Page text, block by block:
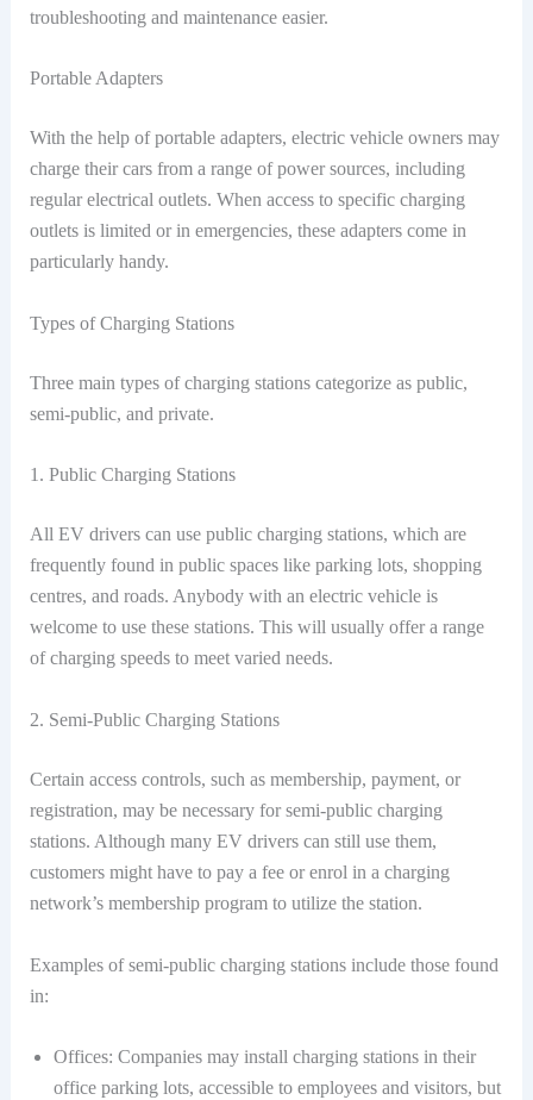
troubleshooting and maintenance easier.
Portable Adapters
With the help of portable adapters, electric vehicle owners may
charge their cars from a range of power sources, including
regular electrical outlets. When access to specific charging
outlets is limited or in emergencies, these adapters come in
particularly handy.
Types of Charging Stations
Three main types of charging stations categorize as public,
semi-public, and private.
1. Public Charging Stations
All EV drivers can use public charging stations, which are
frequently found in public spaces like parking lots, shopping
centres, and roads. Anybody with an electric vehicle is
welcome to use these stations. This will usually offer a range
of charging speeds to meet varied needs.
2. Semi-Public Charging Stations
Certain access controls, such as membership, payment, or
registration, may be necessary for semi-public charging
stations. Although many EV drivers can still use them,
customers might have to pay a fee or enrol in a charging
network’s membership program to utilize the station.
Examples of semi-public charging stations include those found
in:
Offices: Companies may install charging stations in their
office parking lots, accessible to employees and visitors, but